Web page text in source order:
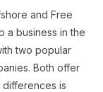
and Free
a business in the
two popular
Both offer
differences is